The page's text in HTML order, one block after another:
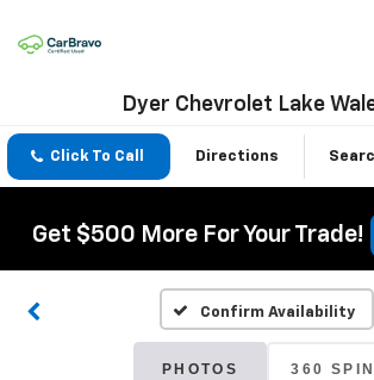
Dyer Chevrolet Lake
Click To Call Directions
Get $500 More For Your Trade!
Confirm Availability
PHOTOS 360 SPIN